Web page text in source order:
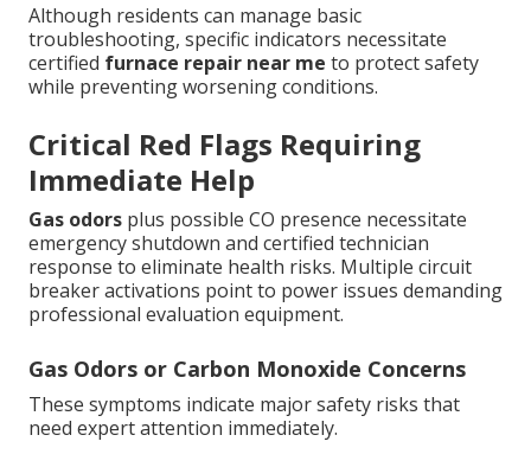
Although residents can manage basic
troubleshooting, specific indicators necessitate
certified furnace repair near me to protect safety
while preventing worsening conditions.
Critical Red Flags Requiring
Immediate Help
Gas odors plus possible CO presence necessitate
emergency shutdown and certified technician
response to eliminate health risks. Multiple circuit
breaker activations point to power issues demanding
professional evaluation equipment.
Gas Odors or Carbon Monoxide Concerns
These symptoms indicate major safety risks that
need expert attention immediately.